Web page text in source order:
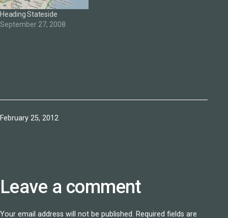
intriguing vision of the
future event—here's a…
Heading Stateside
September 27, 2008
Published
February 25, 2012
Leave a comment
Your email address will not be published. Required fields are